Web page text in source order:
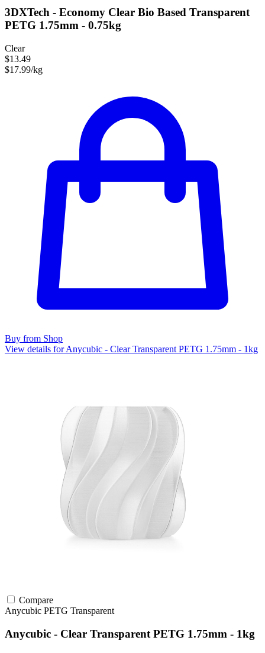
3DXTech - Economy Clear Bio Based Transparent
PETG 1.75mm - 0.75kg
Clear
$13.49
$17.99/kg
Buy from Shop
View details for Anycubic - Clear Transparent PETG 1.75mm - 1kg
Compare
Anycubic PETG Transparent
Anycubic - Clear Transparent PETG 1.75mm - 1kg